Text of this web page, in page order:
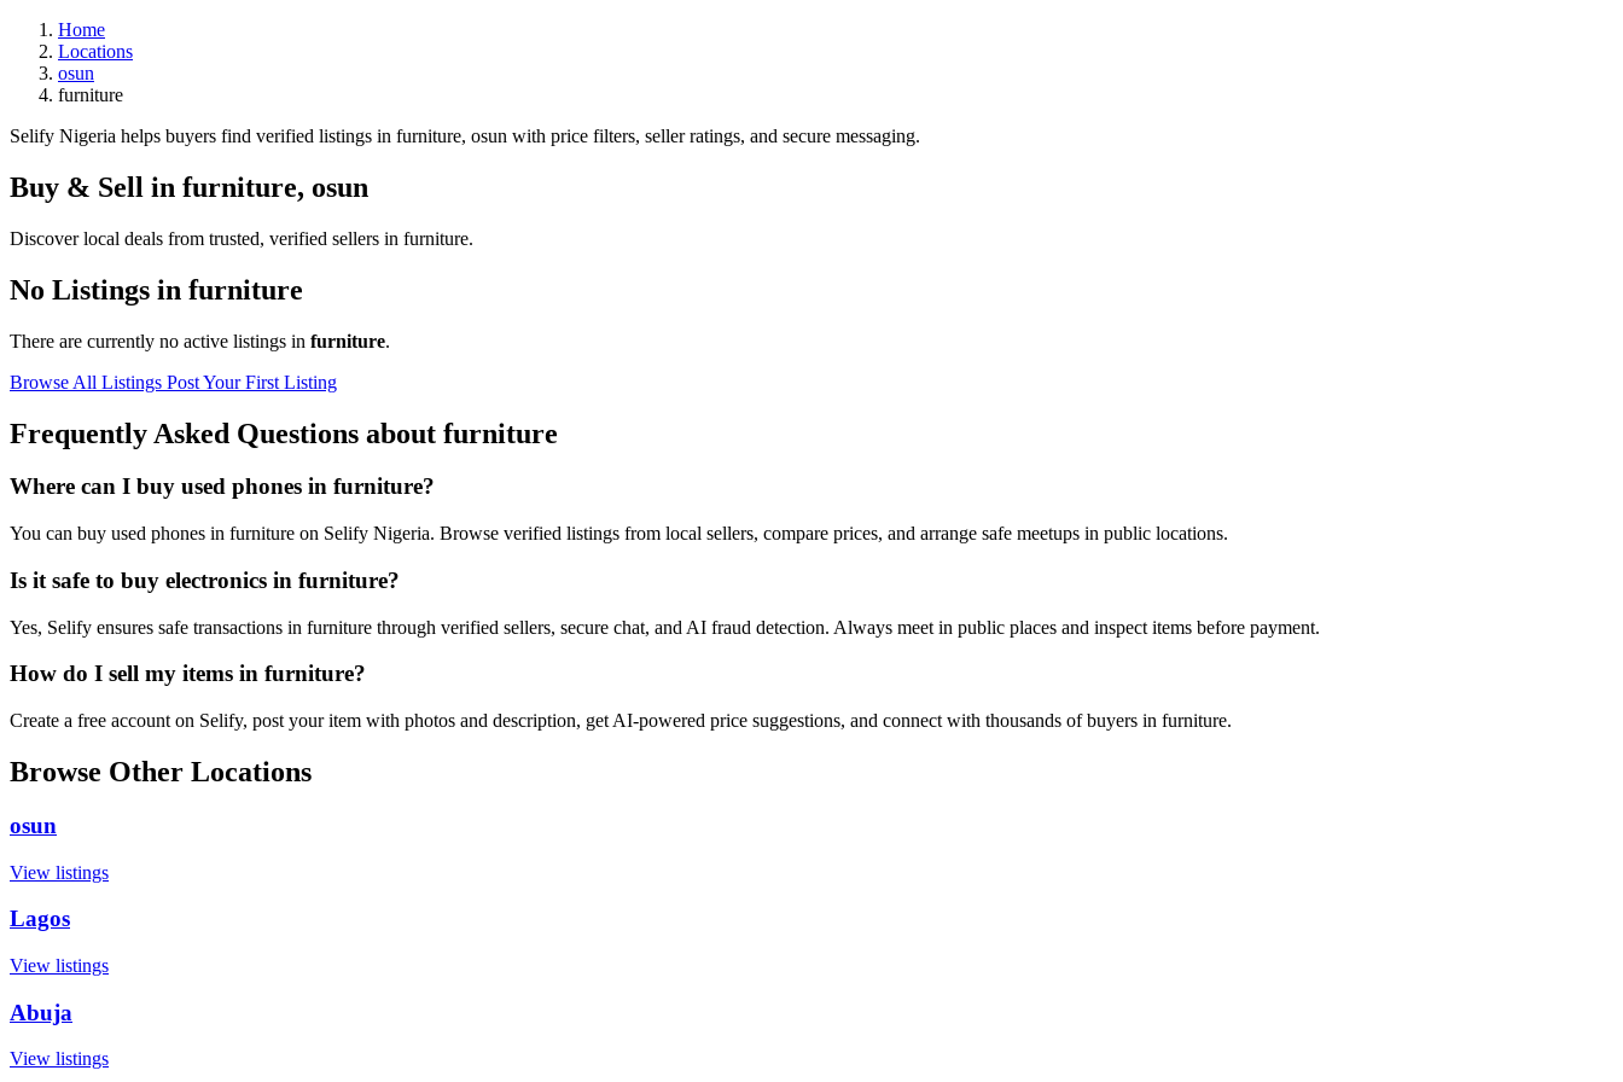
Home
Locations
osun
furniture
Selify Nigeria helps buyers find verified listings in furniture, osun with price filters, seller ratings, and secure messaging.
Buy & Sell in furniture, osun
Discover local deals from trusted, verified sellers in furniture.
No Listings in furniture
There are currently no active listings in furniture.
Browse All Listings Post Your First Listing
Frequently Asked Questions about furniture
Where can I buy used phones in furniture?
You can buy used phones in furniture on Selify Nigeria. Browse verified listings from local sellers, compare prices, and arrange safe meetups in public locations.
Is it safe to buy electronics in furniture?
Yes, Selify ensures safe transactions in furniture through verified sellers, secure chat, and AI fraud detection. Always meet in public places and inspect items before payment.
How do I sell my items in furniture?
Create a free account on Selify, post your item with photos and description, get AI-powered price suggestions, and connect with thousands of buyers in furniture.
Browse Other Locations
osun
View listings
Lagos
View listings
Abuja
View listings